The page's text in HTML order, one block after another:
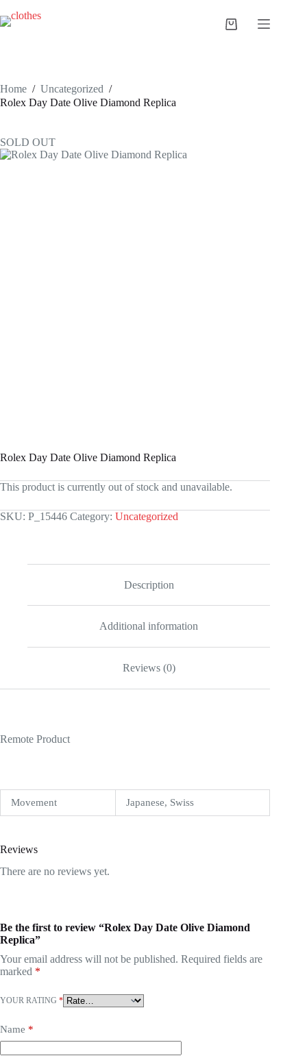
to
content
Shopping
Home / Uncategorized /
Rolex Day Date Olive Diamond Replica
SOLD OUT
Rolex Day Date Olive Diamond Replica
This product is currently out of stock and unavailable.
SKU: P_15446 Category: Uncategorized
Description
Additional information
Reviews (0)
Remote Product
Movement Japanese, Swiss
Reviews
There are no reviews yet.
Be the first to review “Rolex Day Date Olive Diamond
Replica”
Your email address will not be published. Required fields are
marked *
YOUR RATING *
Name *